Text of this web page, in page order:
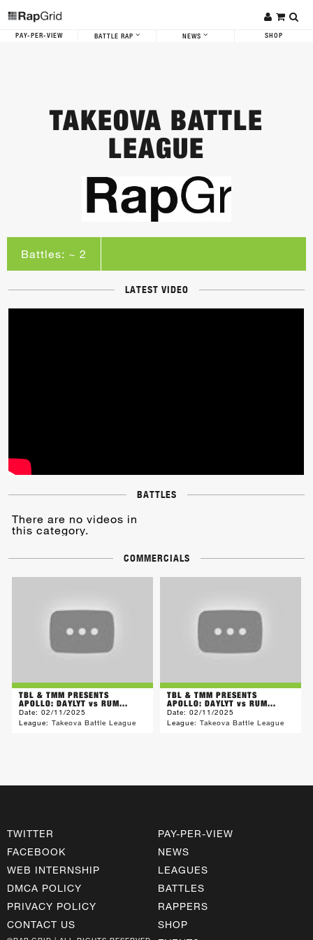
PAY-PER-VIEW BATTLE RAP NEWS SHOP
TAKEOVA BATTLE
LEAGUE
Battles: ~ 2
LATEST VIDEO
BATTLES
There are no videos in
this category.
COMMERCIALS
TBL & TMM PRESENTS
APOLLO: DAYLYT vs RUM...
Date:02/11/2025
League:Takeova Battle League
TBL & TMM PRESENTS
APOLLO: DAYLYT vs RUM...
Date:02/11/2025
League:Takeova Battle League
TWITTER
FACEBOOK
WEB INTERNSHIP
DMCA POLICY
PRIVACY POLICY
CONTACT US
PAY-PER-VIEW
NEWS
LEAGUES
BATTLES
RAPPERS
SHOP